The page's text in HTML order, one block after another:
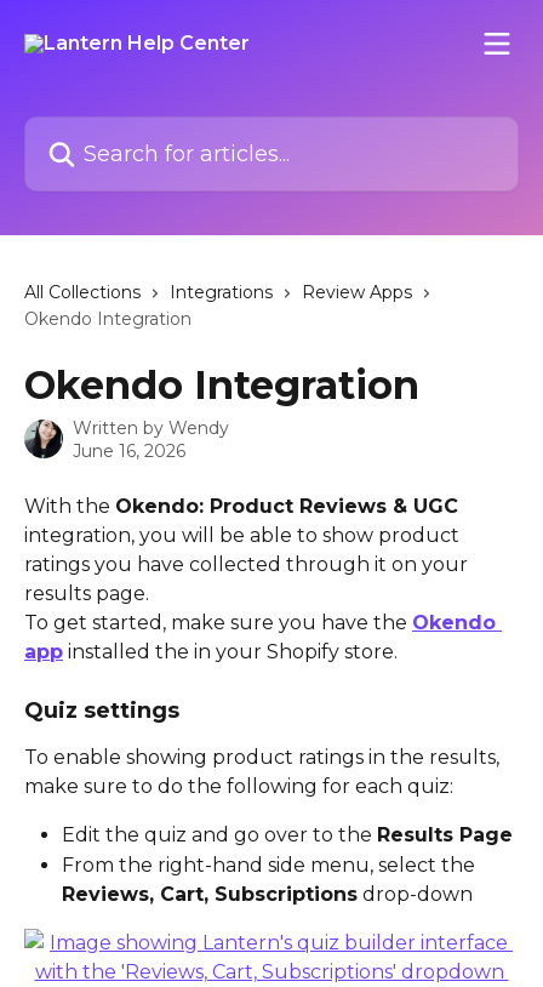
Search for articles...
All Collections Integrations
Review Apps
Okendo Integration
Okendo Integration
Written by Wendy
June 16, 2026
With the Okendo: Product Reviews & UGC
integration, you will be able to show product
ratings you have collected through it on your
results page.
To get started, make sure you have the Okendo
app installed the in your Shopify store.
Quiz settings
To enable showing product ratings in the results,
make sure to do the following for each quiz:
Edit the quiz and go over to the Results Page
From the right-hand side menu, select the
Reviews, Cart, Subscriptions drop-down